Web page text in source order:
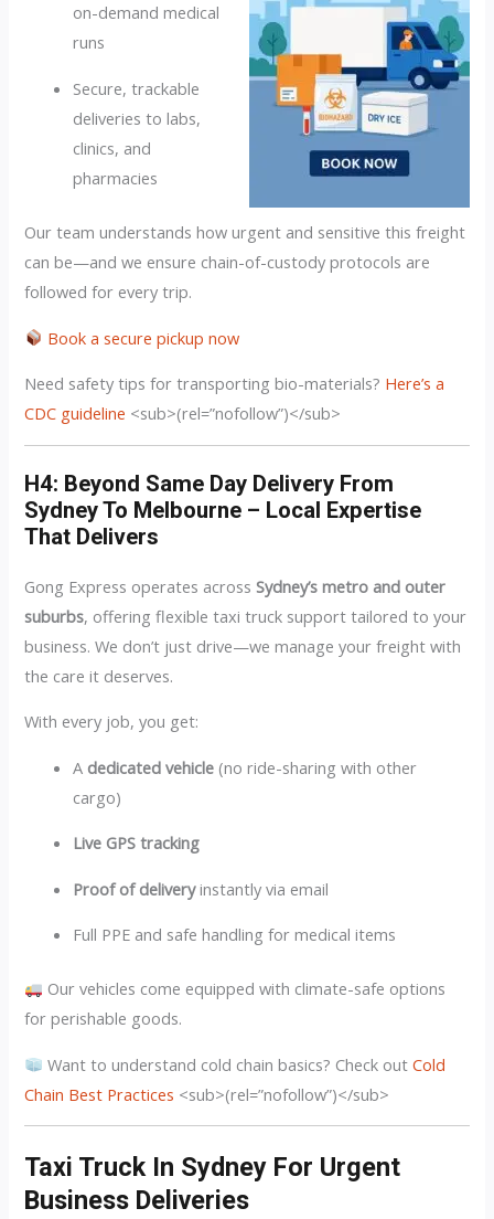
on-demand medical
runs
Secure, trackable
deliveries to labs,
clinics, and
pharmacies
Our team understands how urgent and sensitive this freight
can be—and we ensure chain-of-custody protocols are
followed for every trip.
Book a secure pickup now
Need safety tips for transporting bio-materials? Here’s a
CDC guideline <sub>(rel=”nofollow”)</sub>
H4: Beyond Same Day Delivery From
Sydney To Melbourne – Local Expertise
That Delivers
Gong Express operates acrossSydney’s metro and outer
suburbs, offering flexible taxi truck support tailored to your
business. We don’t just drive—we manage your freight with
the care it deserves.
With every job, you get:
A dedicated vehicle (no ride-sharing with other
cargo)
Live GPS tracking
Proof of deliveryinstantly via email
Full PPE and safe handling for medical items
Our vehicles come equipped with climate-safe options
for perishable goods.
Want to understand cold chain basics? Check outCold
Chain Best Practices <sub>(rel=”nofollow”)</sub>
Taxi Truck In Sydney For Urgent
Business Deliveries